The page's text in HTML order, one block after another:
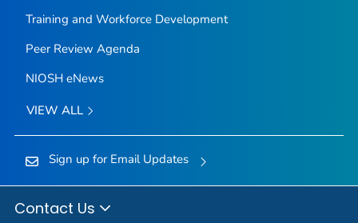
Training and Workforce Development
Peer Review Agenda
NIOSH eNews
VIEW ALL
Sign up for Email Updates
Contact Us